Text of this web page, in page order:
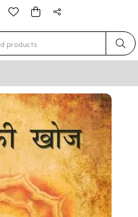
for results.